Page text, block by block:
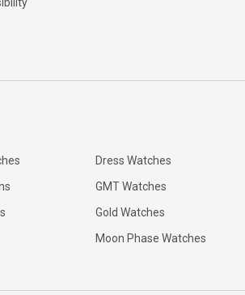
Dress Watches
GMT Watches
Gold Watches
Moon Phase Watches